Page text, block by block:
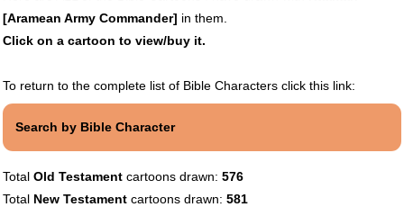
Figures
Merchandise
Information
BC News
Contact
[Aramean Army Commander] in them.
Click on a cartoon to view/buy it.
To return to the complete list of Bible Characters click this link:
Search by Bible Character
Total Old Testamentcartoons drawn: 576
Total New Testamentcartoons drawn: 581